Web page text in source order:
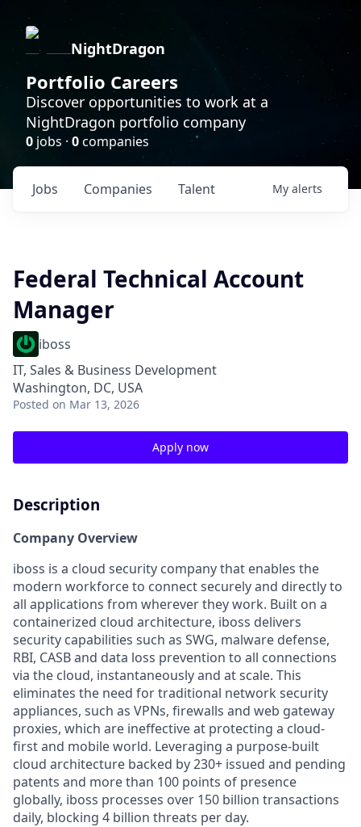
NightDragon
Portfolio Careers
Discover opportunities to work at a
NightDragon portfolio company
0 jobs · 0companies
Jobs Companies Talent My alerts
Federal Technical Account
Manager
iboss
IT, Sales & Business Development
Washington, DC, USA
Posted on Mar 13, 2026
Apply now
Description
Company Overview
iboss is a cloud security company that enables the
modern workforce to connect securely and directly to
all applications from wherever they work. Built on a
containerized cloud architecture, iboss delivers
security capabilities such as SWG, malware defense,
RBI, CASB and data loss prevention to all connections
via the cloud, instantaneously and at scale. This
eliminates the need for traditional network security
appliances, such as VPNs, firewalls and web gateway
proxies, which are ineffective at protecting a cloud-
first and mobile world. Leveraging a purpose-built
cloud architecture backed by 230+ issued and pending
patents and more than 100 points of presence
globally, iboss processes over 150 billion transactions
daily, blocking 4 billion threats per day.